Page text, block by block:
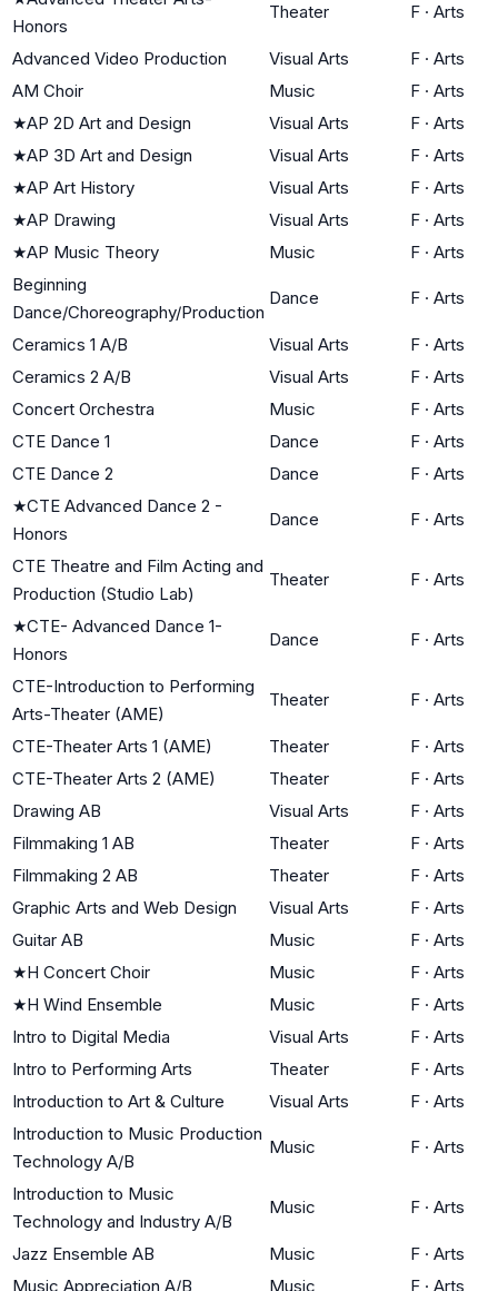
Honors
Theater F · Arts
Advanced Video Production Visual Arts F · Arts
AM Choir
Music F · Arts
★AP 2D Art and Design Visual Arts F · Arts
★AP 3D Art and Design Visual Arts F · Arts
★AP Art History Visual Arts F · Arts
★AP Drawing Visual Arts F · Arts
★AP Music Theory Music F · Arts
Beginning
Dance/Choreography/Production
Dance F · Arts
Ceramics 1 A/B Visual Arts F · Arts
Ceramics 2 A/B
Visual Arts F · Arts
Concert Orchestra
Music F · Arts
CTE Dance 1
Dance F · Arts
CTE Dance 2
Dance F · Arts
★CTE Advanced Dance 2 -
Honors
Dance F · Arts
CTE Theatre and Film Acting and
Production (Studio Lab)
Theater F · Arts
★CTE- Advanced Dance 1-
Honors
Dance F · Arts
CTE-Introduction to Performing
Arts-Theater (AME)
Theater F · Arts
CTE-Theater Arts 1 (AME) Theater F · Arts
CTE-Theater Arts 2 (AME)
Theater F · Arts
Drawing AB
Visual Arts F · Arts
Filmmaking 1 AB
Theater F · Arts
Filmmaking 2 AB
Theater F · Arts
Graphic Arts and Web Design
Visual Arts F · Arts
Guitar AB
Music F · Arts
★H Concert Choir Music F · Arts
★H Wind Ensemble Music F · Arts
Intro to Digital Media
Visual Arts F · Arts
Intro to Performing Arts
Theater F · Arts
Introduction to Art & Culture
Visual Arts F · Arts
Introduction to Music Production
Technology A/B
Music F · Arts
Introduction to Music
Technology and Industry A/B
Music F · Arts
Jazz Ensemble AB Music F · Arts
Music Appreciation A/B
Music F · Arts